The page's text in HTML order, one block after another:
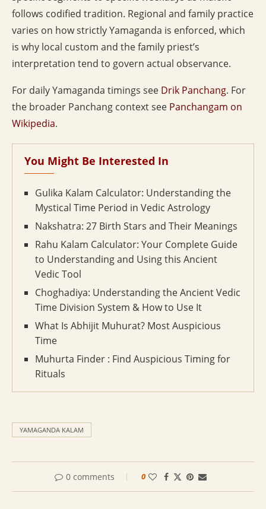
follows codified tradition. Regional and family practice
varies on how strictly Yamaganda is enforced, which
is why local custom and the family priest’s
interpretation tend to govern actual observance.
For daily Yamaganda timings see Drik Panchang. For
the broader Panchang context see Panchangam on
Wikipedia.
You Might Be Interested In
Gulika Kalam Calculator: Understanding the
Mystical Time Period in Vedic Astrology
Nakshatra: 27 Birth Stars and Their Meanings
Rahu Kalam Calculator: Your Complete Guide
to Understanding and Using this Ancient
Vedic Tool
Choghadiya: Understanding the Ancient Vedic
Time Division System & How to Use It
What Is Abhijit Muhurat? Most Auspicious
Time
Muhurta Finder : Find Auspicious Timing for
Rituals
YAMAGANDA KALAM
0 comments 0